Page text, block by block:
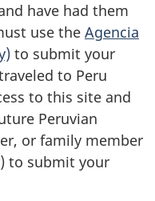
have had them
use the Agencia
to submit your
to Peru
to this site and
Peruvian
or family member
to submit your